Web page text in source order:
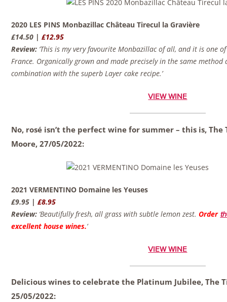
2020 LES PINS Monbazillac Château Tirecul la Gravière
£14.50 |£12.95
Review: ‘This is my very favourite Monbazillac of all, and it is one
France. Organically grown and made precisely in the same method
combination with the superb Layer cake recipe.’
VIEW WINE
No, rosé isn’t the perfect wine for summer – this is,
Moore,27/05/2022:
2021 VERMENTINO Domaine les Yeuses
£9.95 |£8.95
Review: ‘Beautifully fresh, all grass with subtle lemon zest.Order
excellent house wines.‘
VIEW WINE
Delicious wines to celebrate the Platinum Jubilee, The
25/05/2022: